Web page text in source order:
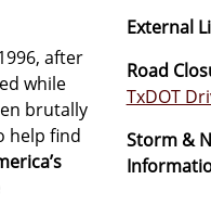
after
while
brutally
help find
External
Road
TxDOT
Storm &